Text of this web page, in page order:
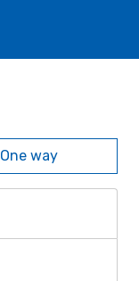
One way